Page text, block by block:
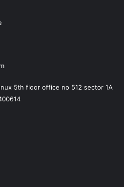
5th floor office no 512 sector 1A